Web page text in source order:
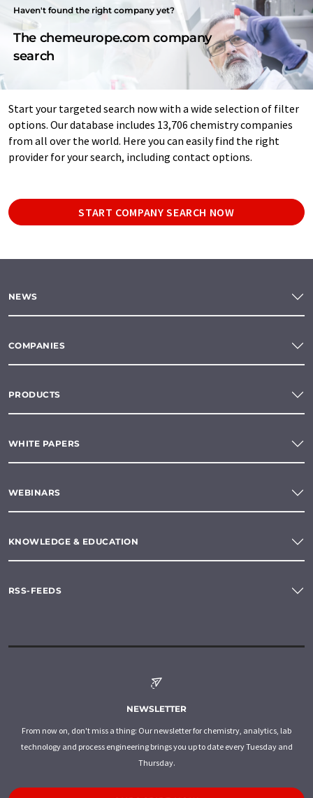
Haven't found the right company yet?
The chemeurope.com company
search
Start your targeted search now with a wide selection of filter
options. Our database includes 13,706 chemistry companies
from all over the world. Here you can easily find the right
provider for your search, including contact options.
START COMPANY SEARCH NOW
NEWS
COMPANIES
PRODUCTS
WHITE PAPERS
WEBINARS
KNOWLEDGE & EDUCATION
RSS-FEEDS
NEWSLETTER
From now on, don't miss a thing: Our newsletter for chemistry, analytics, lab
technology and process engineering brings you up to date every Tuesday and
Thursday.